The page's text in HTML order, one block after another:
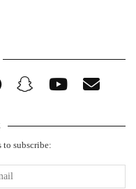
to subscribe: